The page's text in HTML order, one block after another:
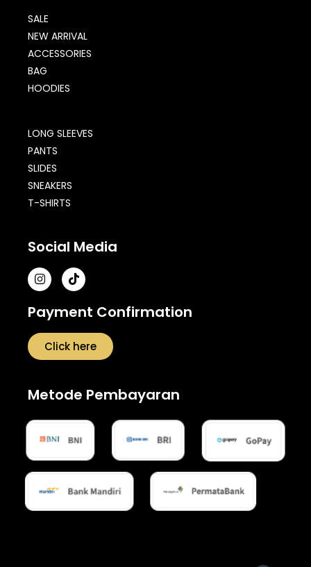
SALE
NEW ARRIVAL
ACCESSORIES
BAG
HOODIES
LONG SLEEVES
PANTS
SLIDES
SNEAKERS
T-SHIRTS
Social Media
Payment Confirmation
Click here
Metode Pembayaran